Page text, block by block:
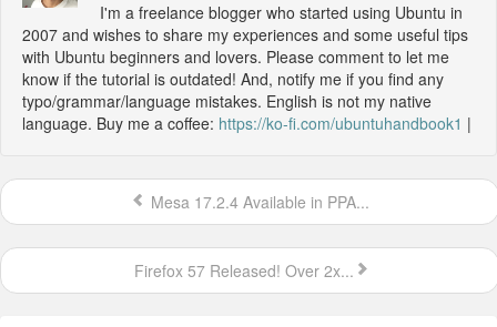
I'm a freelance blogger who started using Ubuntu in
2007 and wishes to share my experiences and some useful tips
with Ubuntu beginners and lovers. Please comment to let me
know if the tutorial is outdated! And, notify me if you find any
typo/grammar/language mistakes. English is not my native
language. Buy me a coffee: https://ko-fi.com/ubuntuhandbook1 |
Mesa 17.2.4 Available in PPA...
Firefox 57 Released! Over 2x...